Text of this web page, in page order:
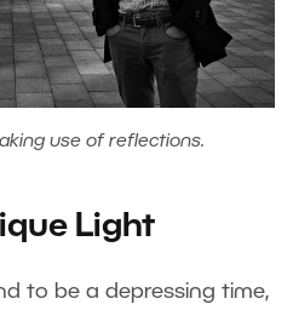
use of reflections.
Light
to be a depressing time,